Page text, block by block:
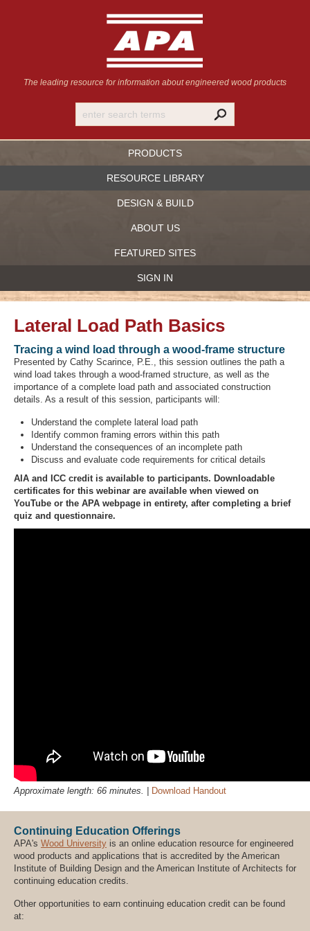
The leading resource for information about engineered wood products
PRODUCTS
RESOURCE LIBRARY
DESIGN & BUILD
ABOUT US
FEATURED SITES
SIGN IN
Recover Password
Register
Lateral Load Path Basics
Tracing a wind load through a wood-frame structure
Presented by Cathy Scarince, P.E., this session outlines the path a
wind load takes through a wood-framed structure, as well as the
importance of a complete load path and associated construction
details. As a result of this session, participants will:
Understand the complete lateral load path
Identify common framing errors within this path
Understand the consequences of an incomplete path
Discuss and evaluate code requirements for critical details
AIA and ICC credit is available to participants. Downloadable
certificates for this webinar are available when viewed on
YouTube or the APA webpage in entirety, after completing a brief
quiz and questionnaire.
Approximate length: 66 minutes. | Download Handout
Continuing Education Offerings
APA's Wood University is an online education resource for engineered
wood products and applications that is accredited by the American
Institute of Building Design and the American Institute of Architects for
continuing education credits.
Other opportunities to earn continuing education credit can be found
at: